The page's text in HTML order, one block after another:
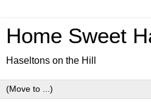
Home Sweet
Haseltons on the Hill